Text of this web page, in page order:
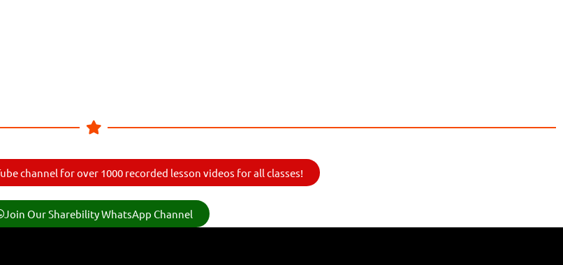
channel for over 1000 recorded lesson videos for all classes!
Join Our Sharebility WhatsApp Channel